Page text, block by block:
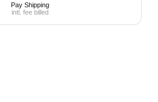
Pay Shipping
intl. fee billed